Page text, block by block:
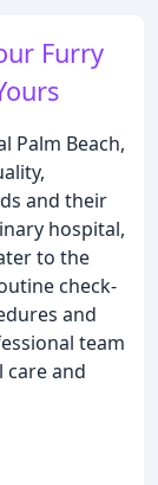
Furry
Palm Beach,
and their
hospital,
to the
check-
and
team
care and